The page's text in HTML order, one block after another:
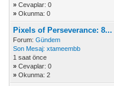
» Cevaplar: 0
» Okunma: 0
Pixels of Perseverance: 8...
Forum: Gündem
Son Mesaj: xtameembb
1 saat önce
» Cevaplar: 0
» Okunma: 2